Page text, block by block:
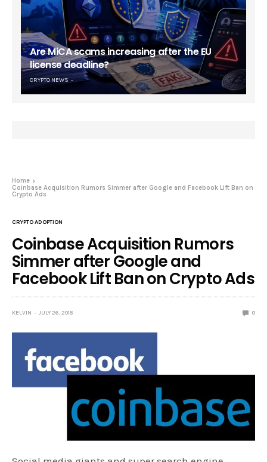
Are MiCA scams increasing after the EU
license deadline?
CRYPTO NEWS
Home
Coinbase Acquisition Rumors Simmer after Google and Facebook Lift Ban on
Crypto Ads
CRYPTO ADOPTION
Coinbase Acquisition Rumors
Simmer after Google and
Facebook Lift Ban on Crypto Ads
KELVIN JULY 26, 2018 0